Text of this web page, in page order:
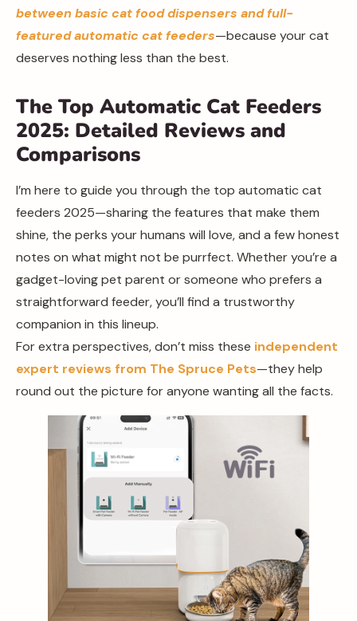
between basic cat food dispensers and full-
featured automatic cat feeders—because your cat
deserves nothing less than the best.
The Top Automatic Cat Feeders
2025: Detailed Reviews and
Comparisons
I’m here to guide you through the top automatic cat
feeders 2025—sharing the features that make them
shine, the perks your humans will love, and a few honest
notes on what might not be purrfect. Whether you’re a
gadget-loving pet parent or someone who prefers a
straightforward feeder, you’ll find a trustworthy
companion in this lineup.
For extra perspectives, don’t miss these independent
expert reviews from The Spruce Pets—they help
round out the picture for anyone wanting all the facts.